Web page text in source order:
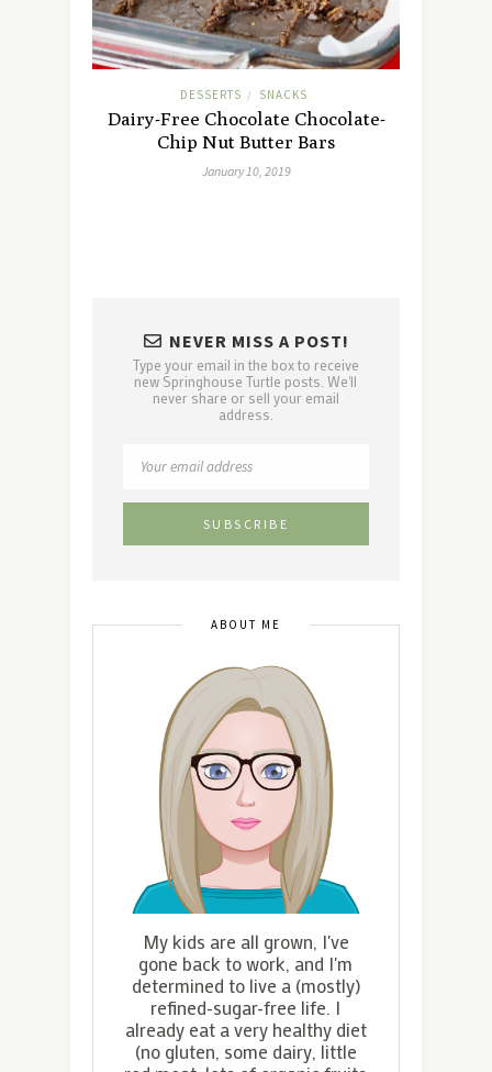
DESSERTS / SNACKS
Dairy-Free Chocolate Chocolate-
Chip Nut Butter Bars
January 10, 2019
NEVER MISS A POST!
Type your email in the box to receive
new Springhouse Turtle posts. We'll
never share or sell your email
address.
ABOUT ME
My kids are all grown, I've
gone back to work, and I'm
determined to live a (mostly)
refined-sugar-free life. I
already eat a very healthy diet
(no gluten, some dairy, little